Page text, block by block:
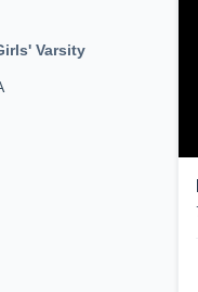
Varsity